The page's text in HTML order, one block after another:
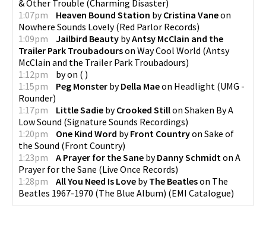
& Other Trouble (Charming Disaster)
1:07pm
Heaven Bound Station byCristina Vaneon
Nowhere Sounds Lovely(Red Parlor Records)
1:09pm
Jailbird Beauty byAntsy McClain and the
Trailer Park Troubadourson Way Cool World (Antsy
McClain and the Trailer Park Troubadours)
1:12pm
byon ( )
1:15pm
Peg Monster byDella Maeon Headlight (UMG -
Rounder)
1:17pm
Little Sadie byCrooked Stillon Shaken By A
Low Sound (Signature Sounds Recordings)
1:20pm
One Kind Word byFront Countryon Sake of
the Sound (Front Country)
1:23pm
A Prayer for the Sane byDanny Schmidt on A
Prayer for the Sane (Live Once Records)
1:28pm
All You Need Is Love byThe Beatleson The
Beatles 1967-1970 (The Blue Album) (EMI Catalogue)